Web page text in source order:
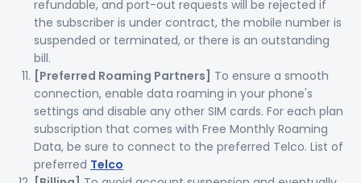
refundable, and port-out requests will be rejected if
the subscriber is under contract, the mobile number is
suspended or terminated, or there is an outstanding
bill.
[Preferred Roaming Partners] To ensure a smooth
connection, enable data roaming in your phone's
settings and disable any other SIM cards. For each plan
subscription that comes with Free Monthly Roaming
Data, be sure to connect to the preferred Telco. List of
preferred Telco